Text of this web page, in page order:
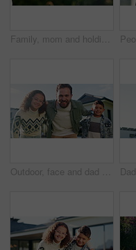
Family, mom and holding hands with child in nature for motherhood, parenting or outdoor care. Mother, kid or daughter with love, trust or commitment for protection, safety or security in garden
Outdoor, face and dad with children at house, love and happy with property investment and milestone. Family, father and man with kids, embrace and smile for home ownership or real estate in Canada